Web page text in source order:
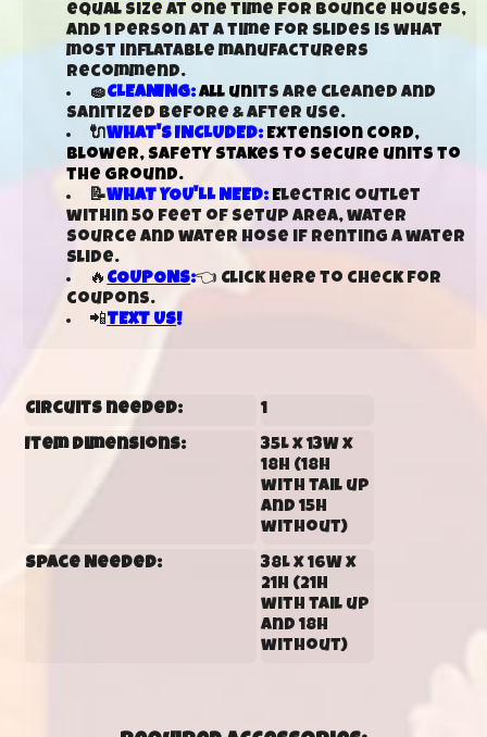
equal size at one time for bounce houses,
and 1 person at a time for slides is what
most inflatable manufacturers
recommend.
🧽CLEANING: All units are cleaned and
sanitized before & after use.
🔌WHAT'S INCLUDED: Extension cord,
blower, safety stakes to secure units to
the ground.
📝WHAT YOU'LL NEED: Electric outlet
within 50 feet of setup area, water
source and water hose if renting a water
slide.
🔥 COUPONS:👈 Click here to check for
coupons.
📲TEXT US!
Circuits needed: 1
Item Dimensions:
35L x 13W x
18H (18H
with tail up
and 15H
without)
Space Needed:
38L x 16W x
21H (21H
with tail up
and 18H
without)